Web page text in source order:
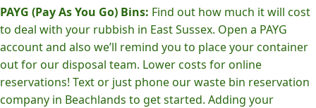
PAYG (Pay As You Go) Bins: Find out how much it will cost
to deal with your rubbish in East Sussex. Open a PAYG
account and also we’ll remind you to place your container
out for our disposal team. Lower costs for online
reservations! Text or just phone our waste bin reservation
company in Beachlands to get started. Adding your